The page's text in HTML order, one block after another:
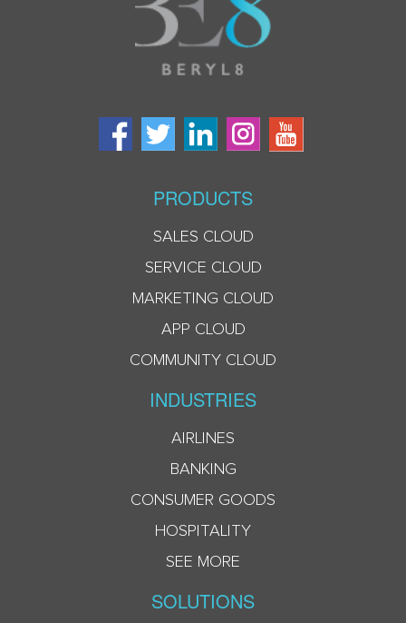
PRODUCTS
SALES CLOUD
SERVICE CLOUD
MARKETING CLOUD
APP CLOUD
COMMUNITY CLOUD
INDUSTRIES
AIRLINES
BANKING
CONSUMER GOODS
HOSPITALITY
SEE MORE
SOLUTIONS